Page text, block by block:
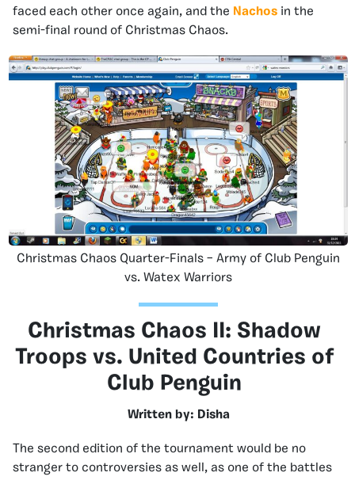
faced each other once again, and the Nachos in the
semi-final round of Christmas Chaos.
Christmas Chaos Quarter-Finals – Army of Club Penguin
vs. Watex Warriors
Christmas Chaos II: Shadow
Troops vs. United Countries of
Club Penguin
Written by: Disha
The second edition of the tournament would be no
stranger to controversies as well, as one of the battles